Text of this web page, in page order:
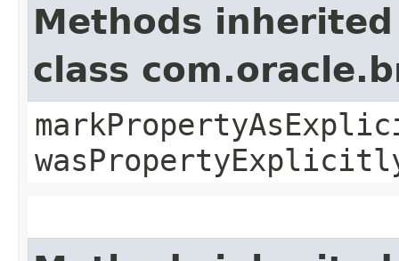
Methods
class